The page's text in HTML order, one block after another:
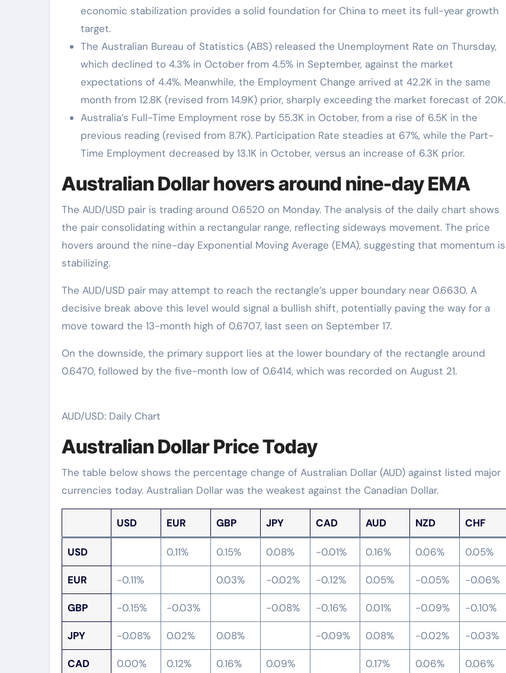
economic stabilization provides a solid foundation for China to meet its full-year growth
target.
The Australian Bureau of Statistics (ABS) released the Unemployment Rate on Thursday,
which declined to 4.3% in October from 4.5% in September, against the market
expectations of 4.4%. Meanwhile, the Employment Change arrived at 42.2K in the same
month from 12.8K (revised from 14.9K) prior, sharply exceeding the market forecast of 20K.
Australia’s Full-Time Employment rose by 55.3K in October, from a rise of 6.5K in the
previous reading (revised from 8.7K). Participation Rate steadies at 67%, while the Part-
Time Employment decreased by 13.1K in October, versus an increase of 6.3K prior.
Australian Dollar hovers around nine-day EMA
The AUD/USD pair is trading around 0.6520 on Monday. The analysis of the daily chart shows
the pair consolidating within a rectangular range, reflecting sideways movement. The price
hovers around the nine-day Exponential Moving Average (EMA), suggesting that momentum is
stabilizing.
The AUD/USD pair may attempt to reach the rectangle’s upper boundary near 0.6630. A
decisive break above this level would signal a bullish shift, potentially paving the way for a
move toward the 13-month high of 0.6707, last seen on September 17.
On the downside, the primary support lies at the lower boundary of the rectangle around
0.6470, followed by the five-month low of 0.6414, which was recorded on August 21.
AUD/USD: Daily Chart
Australian Dollar Price Today
The table below shows the percentage change of Australian Dollar (AUD) against listed major
currencies today. Australian Dollar was the weakest against the Canadian Dollar.
USD EUR GBP JPY CAD AUD NZD CHF
USD 0.11% 0.15% 0.08% -0.01% 0.16% 0.06% 0.05%
EUR -0.11% 0.03% -0.02% -0.12% 0.05% -0.05% -0.06%
GBP -0.15% -0.03% -0.08% -0.16% 0.01% -0.09% -0.10%
JPY -0.08% 0.02% 0.08% -0.09% 0.08% -0.02% -0.03%
CAD 0.00% 0.12% 0.16% 0.09% 0.17% 0.06% 0.06%